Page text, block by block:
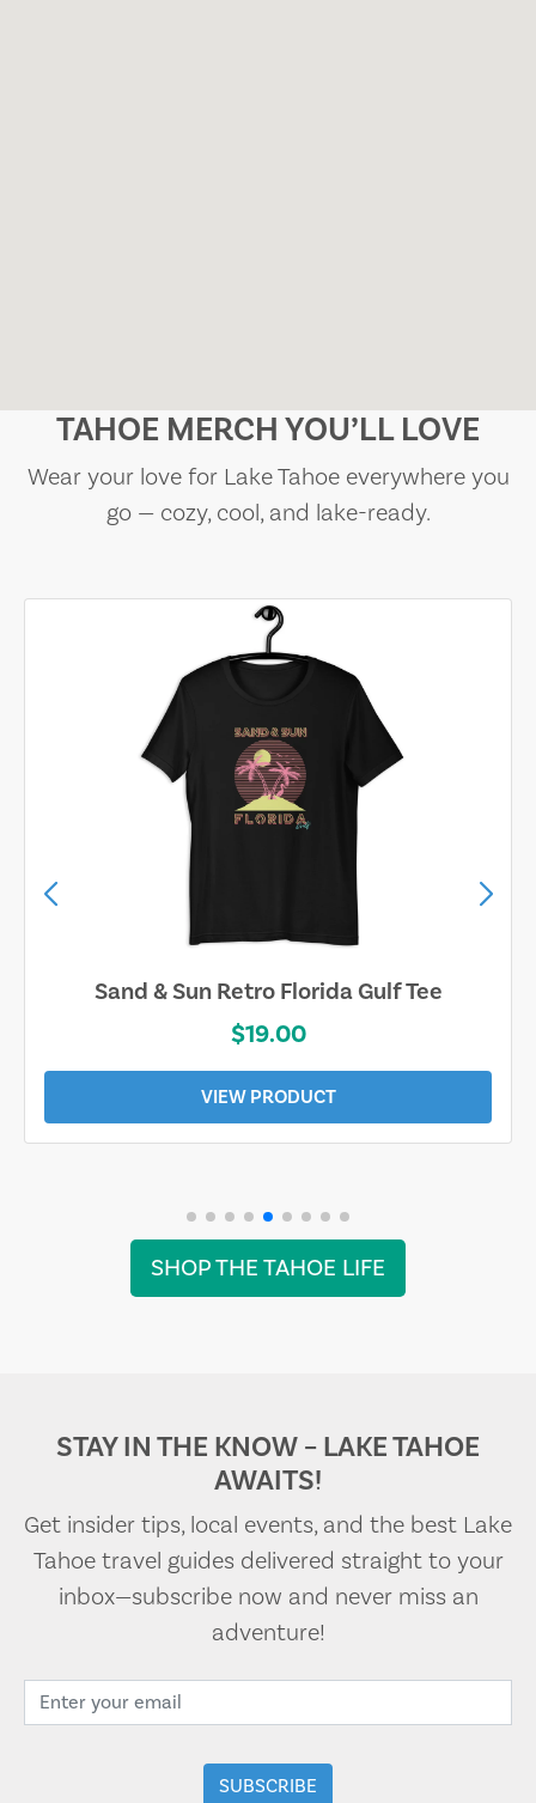
TAHOE MERCH YOU’LL LOVE
Wear your love for Lake Tahoe everywhere you
go — cozy, cool, and lake-ready.
Sand & Sun Retro Florida Gulf Tee
$19.00
VIEW PRODUCT
SHOP THE TAHOE LIFE
STAY IN THE KNOW – LAKE TAHOE
AWAITS!
Get insider tips, local events, and the best Lake
Tahoe travel guides delivered straight to your
inbox—subscribe now and never miss an
adventure!